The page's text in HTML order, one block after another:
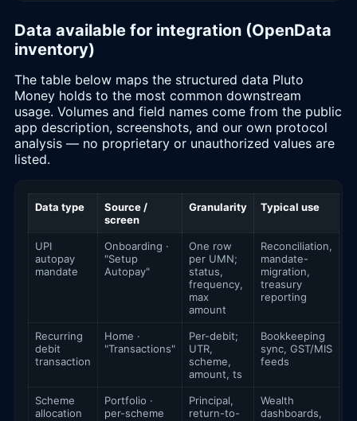
Data available for integration (OpenData
inventory)
The table below maps the structured data Pluto
Money holds to the most common downstream
usage. Volumes and field names come from the public
app description, screenshots, and our own protocol
analysis — no proprietary or unauthorized values are
listed.
Data type
Source /
screen
Granularity Typical use
UPI
autopay
mandate
Onboarding ·
"Setup
Autopay"
One row
per UMN;
status,
frequency,
max
amount
Reconciliation,
mandate-
migration,
treasury
reporting
Recurring
debit
transaction
Home ·
"Transactions"
Per-debit;
UTR,
scheme,
amount, ts
Bookkeeping
sync, GST/MIS
feeds
Scheme
allocation
Portfolio ·
per-scheme
Principal,
return-to-
Wealth
dashboards,